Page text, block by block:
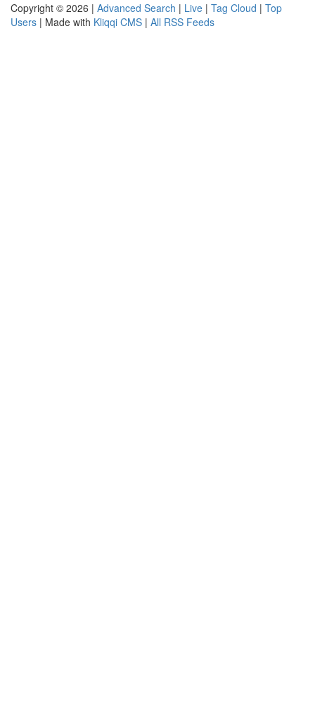
Copyright © 2026 | Advanced Search | Live | Tag Cloud | Top
Users | Made with Kliqqi CMS | All RSS Feeds